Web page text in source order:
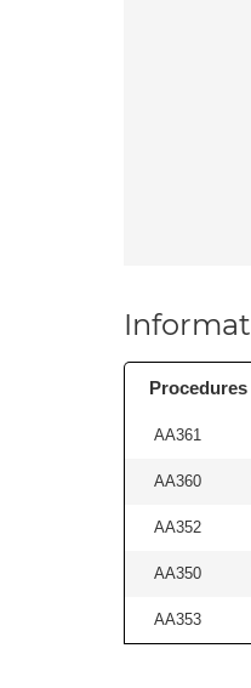
AA361
AA360
AA352
AA350
AA353